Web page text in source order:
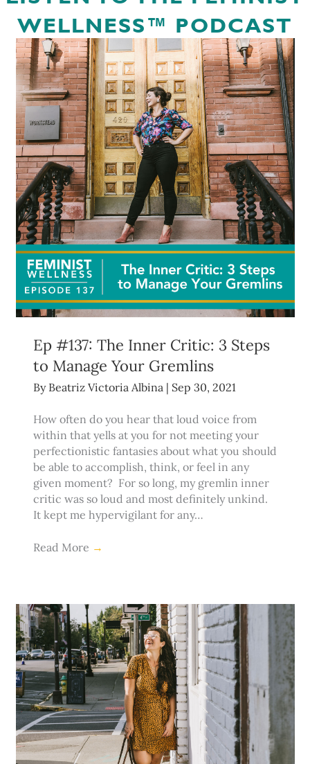
WELLNESS™ PODCAST
Ep #137: The Inner Critic: 3 Steps
to Manage Your Gremlins
By Beatriz Victoria Albina | Sep 30, 2021
How often do you hear that loud voice from
within that yells at you for not meeting your
perfectionistic fantasies about what you should
be able to accomplish, think, or feel in any
given moment? For so long, my gremlin inner
critic was so loud and most definitely unkind.
It kept me hypervigilant for any…
Read More →